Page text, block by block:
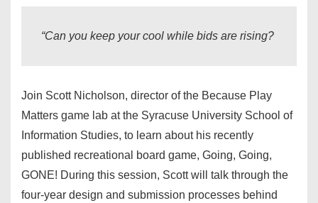
“Can you keep your cool while bids are rising?
Join Scott Nicholson, director of the Because Play
Matters game lab at the Syracuse University School of
Information Studies, to learn about his recently
published recreational board game, Going, Going,
GONE! During this session, Scott will talk through the
four-year design and submission processes behind